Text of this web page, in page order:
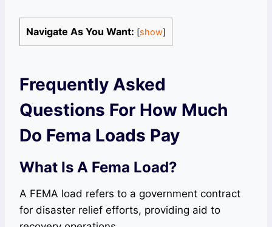
Navigate As You Want: [show]
Frequently Asked
Questions For How Much
Do Fema Loads Pay
What Is A Fema Load?
A FEMA load refers to a government contract
for disaster relief efforts, providing aid to